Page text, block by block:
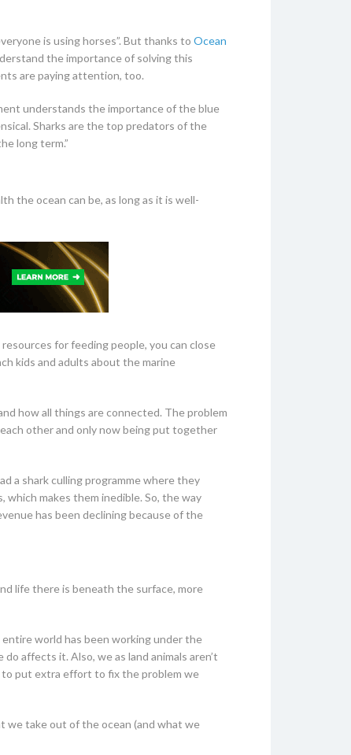
is using horses”. But thanks to Ocean
the importance of solving this
are paying attention, too.
understands the importance of the blue
Sharks are the top predators of the
long term.”
the ocean can be, as long as it is well-
for feeding people, you can close
kids and adults about the marine
how all things are connected. The problem
other and only now being put together
a shark culling programme where they
which makes them inedible. So, the way
has been declining because of the
life there is beneath the surface, more
entire world has been working under the
affects it. Also, we as land animals aren’t
to put extra effort to fix the problem we
we take out of the ocean (and what we